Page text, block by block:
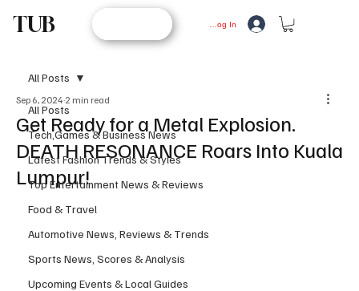
TUB Log In
All Posts
Tech,Games & Business News
Latest Fashion Trends & Styles
Top Entertainment News & Reviews
Food & Travel
Automotive News, Reviews & Trends
Sports News, Scores & Analysis
Upcoming Events & Local Guides
All Posts
Get Ready for a Metal Explosion.
DEATH RESONANCE Roars Into Kuala
Lumpur!
Sep 6, 2024 2 min read